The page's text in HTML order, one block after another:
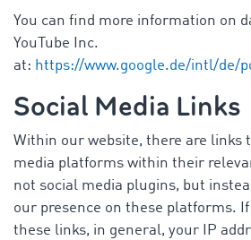
You can find more information on
YouTube Inc.
at: https://www.google.de/intl/de/
Social Media Links
Within our website, there are links
media platforms within their
not social media plugins, but
our presence on these platforms.
these links, in general, your IP